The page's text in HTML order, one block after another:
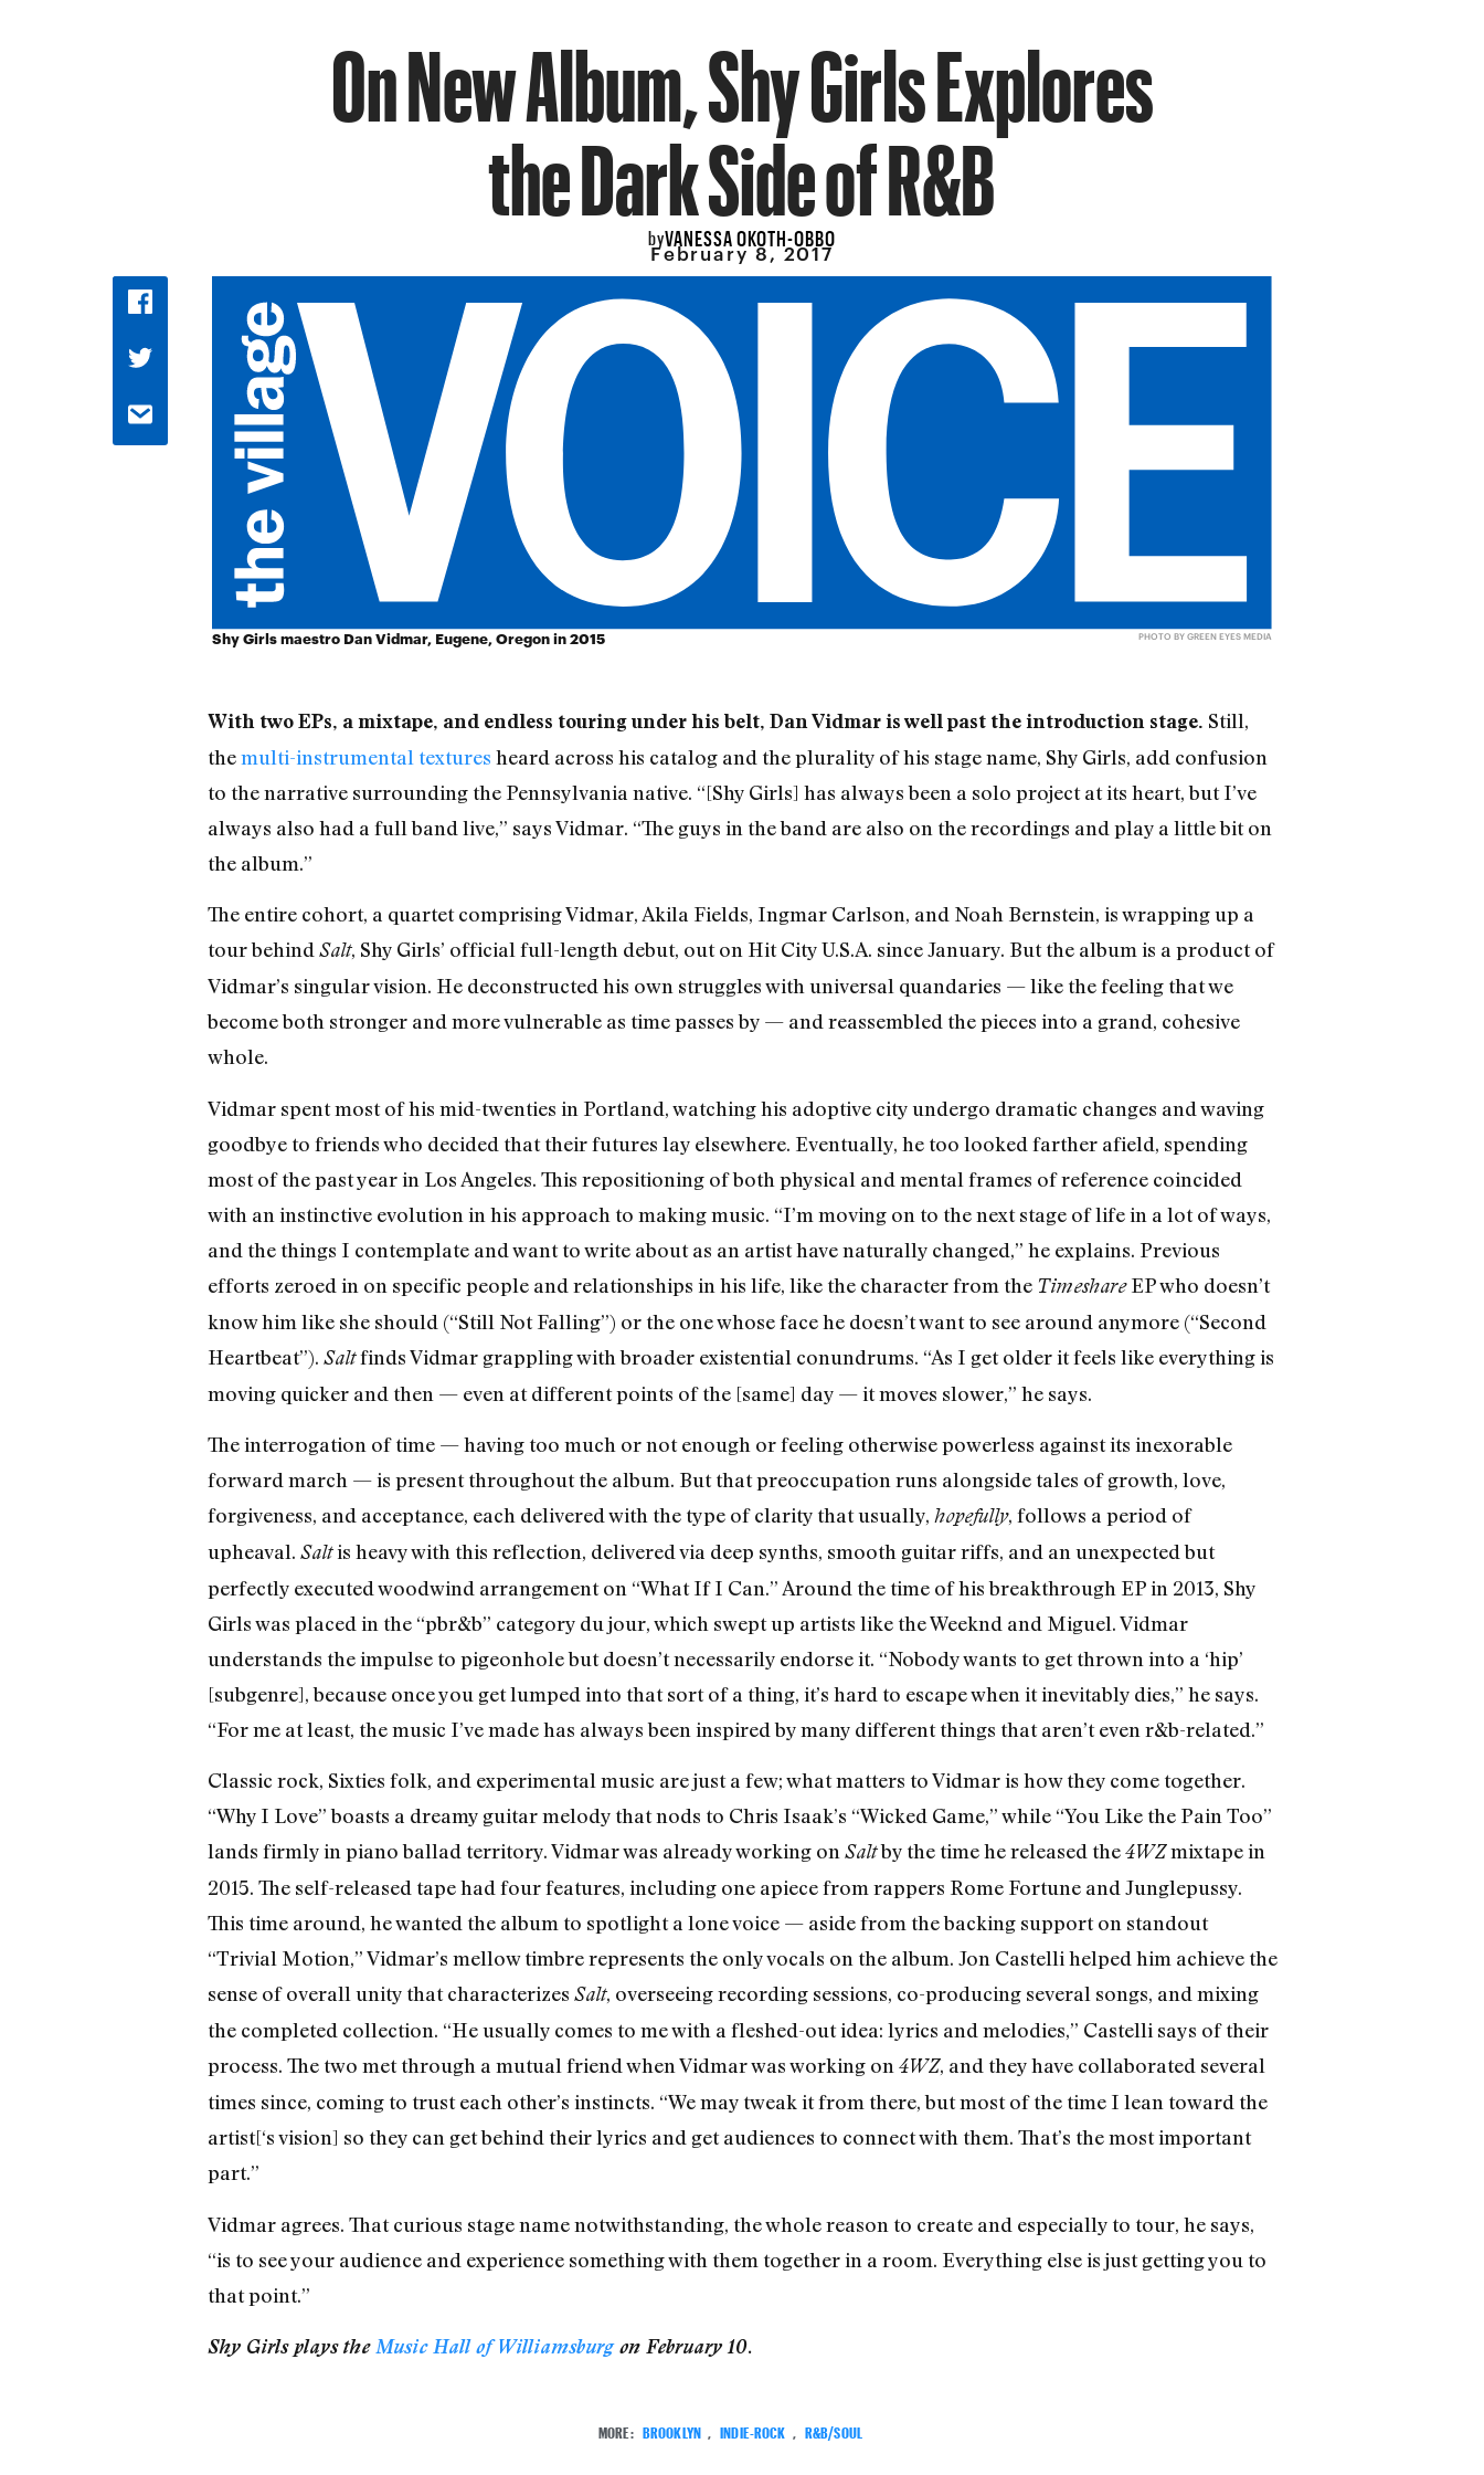
On New Album, Shy Girls Explores
the Dark Side of R&B
byVANESSA OKOTH-OBBO
February 8, 2017
Shy Girls maestro Dan Vidmar, Eugene, Oregon in 2015 PHOTO BY GREEN EYES MEDIA
With two EPs, a mixtape, and endless touring under his belt, Dan Vidmar is well past the introduction stage. Still,
themulti-instrumental textures heard across his catalog and the plurality of his stage name, Shy Girls, add confusion
to the narrative surrounding the Pennsylvania native. “[Shy Girls] has always been a solo project at its heart, but I’ve
always also had a full band live,” says Vidmar. “The guys in the band are also on the recordings and play a little bit on
the album.”
The entire cohort, a quartet comprising Vidmar, Akila Fields, Ingmar Carlson, and Noah Bernstein, is wrapping up a
tour behind Salt, Shy Girls’ official full-length debut, out on Hit City U.S.A. since January. But the album is a product of
Vidmar’s singular vision. He deconstructed his own struggles with universal quandaries — like the feeling that we
become both stronger and more vulnerable as time passes by — and reassembled the pieces into a grand, cohesive
whole.
Vidmar spent most of his mid-twenties in Portland, watching his adoptive city undergo dramatic changes and waving
goodbye to friends who decided that their futures lay elsewhere. Eventually, he too looked farther afield, spending
most of the past year in Los Angeles. This repositioning of both physical and mental frames of reference coincided
with an instinctive evolution in his approach to making music. “I’m moving on to the next stage of life in a lot of ways,
and the things I contemplate and want to write about as an artist have naturally changed,” he explains. Previous
efforts zeroed in on specific people and relationships in his life, like the character from the TimeshareEP who doesn’t
know him like she should (“Still Not Falling”) or the one whose face he doesn’t want to see around anymore (“Second
Heartbeat”). Saltfinds Vidmar grappling with broader existential conundrums. “As I get older it feels like everything is
moving quicker and then — even at different points of the [same] day — it moves slower,” he says.
The interrogation of time — having too much or not enough or feeling otherwise powerless against its inexorable
forward march — is present throughout the album. But that preoccupation runs alongside tales of growth, love,
forgiveness, and acceptance, each delivered with the type of clarity that usually, hopefully, follows a period of
upheaval. Saltis heavy with this reflection, delivered via deep synths, smooth guitar riffs, and an unexpected but
perfectly executed woodwind arrangement on “What If I Can.” Around the time of his breakthrough EP in 2013, Shy
Girls was placed in the “pbr&b” category du jour, which swept up artists like the Weeknd and Miguel. Vidmar
understands the impulse to pigeonhole but doesn’t necessarily endorse it. “Nobody wants to get thrown into a ‘hip’
[subgenre], because once you get lumped into that sort of a thing, it’s hard to escape when it inevitably dies,” he says.
“For me at least, the music I’ve made has always been inspired by many different things that aren’t even r&b-related.”
Classic rock, Sixties folk, and experimental music are just a few; what matters to Vidmar is how they come together.
“Why I Love” boasts a dreamy guitar melody that nods to Chris Isaak’s “Wicked Game,” while “You Like the Pain Too”
lands firmly in piano ballad territory. Vidmar was already working on Saltby the time he released the4WZmixtape in
2015. The self-released tape had four features, including one apiece from rappers Rome Fortune and Junglepussy.
This time around, he wanted the album to spotlight a lone voice — aside from the backing support on standout
“Trivial Motion,” Vidmar’s mellow timbre represents the only vocals on the album. Jon Castelli helped him achieve the
sense of overall unity that characterizes Salt, overseeing recording sessions, co-producing several songs, and mixing
the completed collection. “He usually comes to me with a fleshed-out idea: lyrics and melodies,” Castelli says of their
process. The two met through a mutual friend when Vidmar was working on 4WZ, and they have collaborated several
times since, coming to trust each other’s instincts. “We may tweak it from there, but most of the time I lean toward the
artist[‘s vision] so they can get behind their lyrics and get audiences to connect with them. That’s the most important
part.”
Vidmar agrees. That curious stage name notwithstanding, the whole reason to create and especially to tour, he says,
“is to see your audience and experience something with them together in a room. Everything else is just getting you to
that point.”
Shy Girls plays the Music Hall of Williamsburgon February 10.
MORE: BROOKLYN INDIE-ROCK R&B/SOUL